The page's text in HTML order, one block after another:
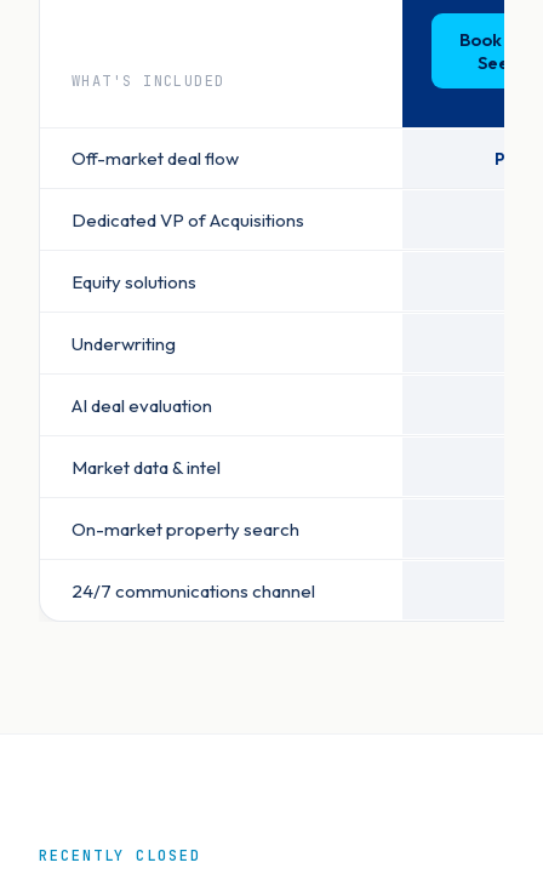
WHAT'S INCLUDED
Book a
See
Off-market deal flow
Dedicated VP of Acquisitions
Equity solutions
Underwriting
AI deal evaluation
Market data & intel
On-market property search
24/7 communications channel
RECENTLY CLOSED